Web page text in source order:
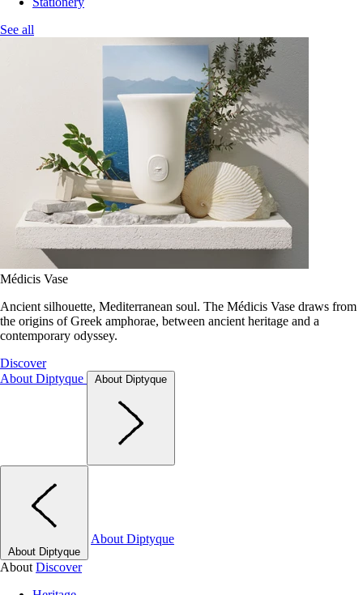
See all
Médicis Vase
Ancient silhouette, Mediterranean soul. The Médicis Vase draws from
the origins of Greek amphorae, between ancient heritage and a
contemporary odyssey.
Discover
About Diptyque
About Diptyque
About Diptyque
About Diptyque
About Discover